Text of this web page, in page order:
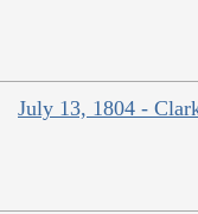
July 13, 1804 -